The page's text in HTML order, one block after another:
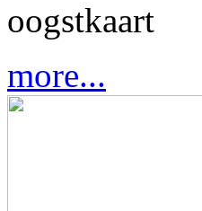
oogstkaart
more...